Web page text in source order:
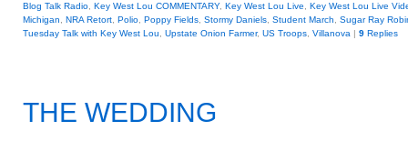
Blog Talk Radio Key West Lou COMMENTARY, Key West Lou Live
Key West Lou Live
Michigan
NRA Retort Polio Poppy Fields Stormy Daniels Student March
Sugar Ray
Tuesday Talk with Key West Lou
Upstate Onion Farmer, US Troops Villanova | 9 Replies
THE WEDDING